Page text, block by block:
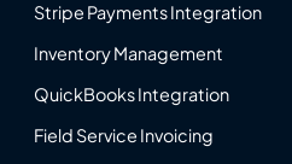
Stripe Payments Integration
Inventory Management
QuickBooks Integration
Field Service Invoicing